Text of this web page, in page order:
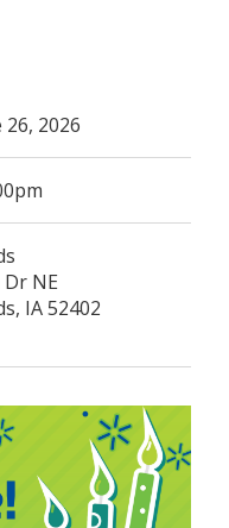
26, 2026
NE
IA 52402